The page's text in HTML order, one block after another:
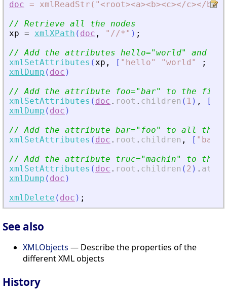
doc = xmlReadStr("< root><a><b><c></c></b><
// Retrieve all the nodes
xp = xmlXPath ( doc , " //* " ) ;
// Add the attributes hello="world"
and
xmlSetAttributes (xp , [ " hello" "world " ;
xmlDump ( doc )
// Add the attribute foo="bar"
to the
xmlSetAttributes ( doc . root . children ( 1 ) , [
xmlDump ( doc )
// Add the attribute bar=" foo"
to all the
xmlSetAttributes ( doc . root . children , [ " bar
// Add the attribute truc="machin"
to the
xmlSetAttributes ( doc . root . children ( 2 ) .
xmlDump ( doc )
xmlDelete ( doc ) ;
See also
XMLObjects — Describe the properties of the
different XML objects
History